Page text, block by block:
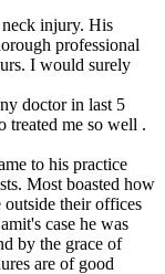
injury. His
professional
I would surely
doctor in last 5
treated me so well .
to his practice
Most boasted how
their offices
case he was
by the grace of
are of good